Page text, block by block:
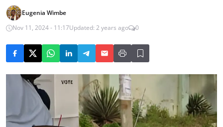
Eugenia Wimbe
Nov 11, 2024 - 11:17Updated: 2 years ago 0